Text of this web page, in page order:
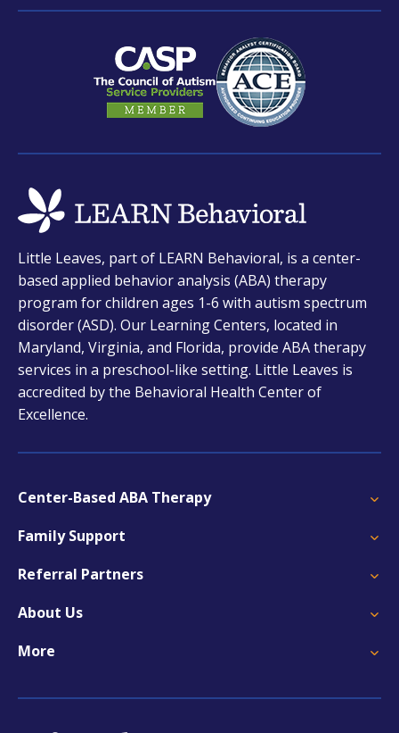
a
a
a
in
a
new
tab
Little Leaves, part of LEARN Behavioral, is a center-
based applied behavior analysis (ABA) therapy
program for children ages 1-6 with autism spectrum
disorder (ASD). Our Learning Centers, located in
Maryland, Virginia, and Florida, provide ABA therapy
services in a preschool-like setting. Little Leaves is
accredited by the Behavioral Health Center of
Excellence.
Center-Based ABA Therapy
Family Support
Referral Partners
About Us
More